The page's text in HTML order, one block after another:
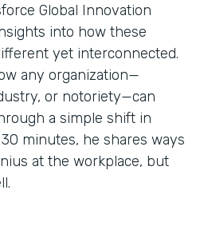
Global Innovation
into how these
yet interconnected.
any organization—
or notoriety—can
a simple shift in
minutes, he shares ways
at the workplace, but